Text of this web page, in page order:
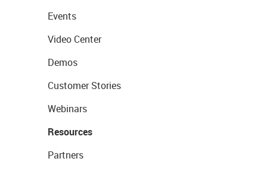
Events
Video Center
Demos
Customer Stories
Webinars
Resources
Partners